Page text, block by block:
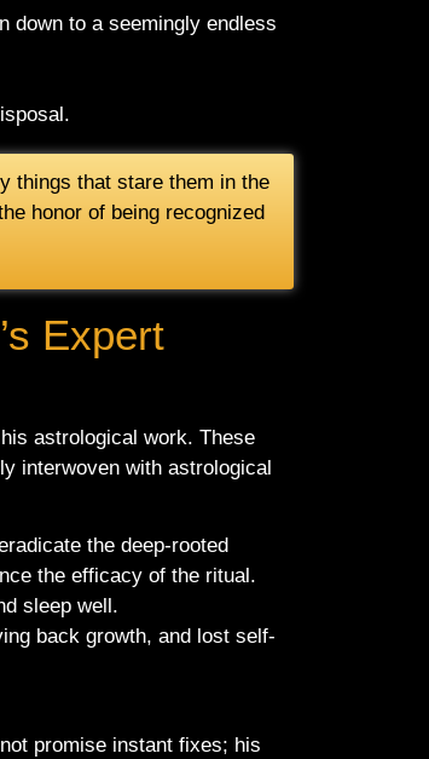
down to a seemingly endless
things that stare them in the
honor of being recognized
Expert
astrological work. These
interwoven with astrological
the deep-rooted
the efficacy of the ritual.
sleep well.
back growth, and lost self-
promise instant fixes; his